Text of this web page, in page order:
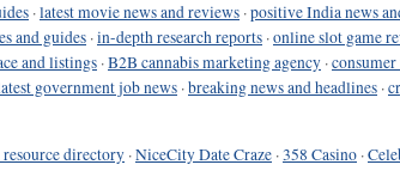
·latest movie news and reviews ·positive India news
and guides ·in-depth research reports ·online slot game
and listings ·B2B cannabis marketing agency ·
government job news ·breaking news and headlines ·
resource directory ·NiceCity Date Craze ·358 Casino ·